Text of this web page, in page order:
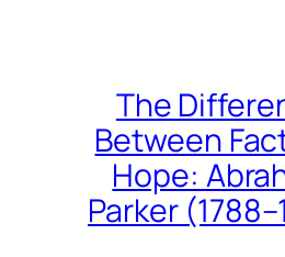
The
Between
Hope:
Parker